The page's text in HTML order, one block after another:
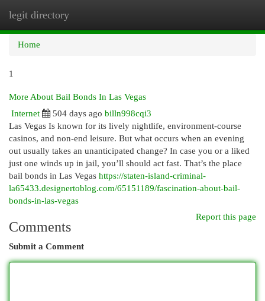
legit directory
Home
1
More About Bail Bonds In Las Vegas
Internet
504 days ago billn998cqi3
Las Vegas Is known for its lively nightlife, environment-course
casinos, and non-end leisure. But what occurs when an evening
out usually takes an unanticipated change? In case you or a liked
just one winds up in jail, you’ll should act fast. That’s the place
bail bonds in Las Vegas https://staten-island-criminal-
la65433.designertoblog.com/65151189/fascination-about-bail-
bonds-in-las-vegas
Report this page
Comments
Submit a Comment